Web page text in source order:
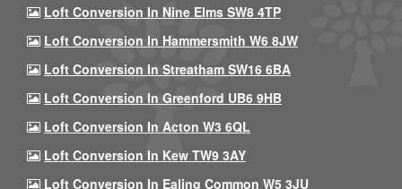
Loft Conversion In Nine Elms SW8 4TP
Loft Conversion In Hammersmith W6 8JW
Loft Conversion In Streatham SW16 6BA
Loft Conversion In Greenford UB6 9HB
Loft Conversion In Acton W3 6QL
Loft Conversion In Kew TW9 3AY
Loft Conversion In Ealing Common W5 3JU